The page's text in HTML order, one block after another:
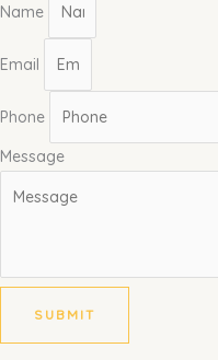
Name
Email
Phone
Message
SUBMIT